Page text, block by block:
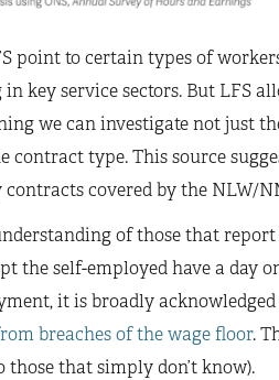
point to certain types of
key service sectors. But LFS
we can investigate not just
contract type. This source
contracts covered by the NLW/
of those that
the self-employed have a day
it is broadly
breaches of the wage floor.
those that simply don’t know).